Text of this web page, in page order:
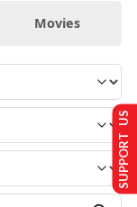
Movies
SUPPORT US